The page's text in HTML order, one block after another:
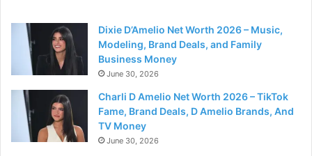
Dixie D’Amelio Net Worth 2026 – Music,
Modeling, Brand Deals, and Family
Business Money
June 30, 2026
Charli D Amelio Net Worth 2026 – TikTok
Fame, Brand Deals, D Amelio Brands, And
TV Money
June 30, 2026